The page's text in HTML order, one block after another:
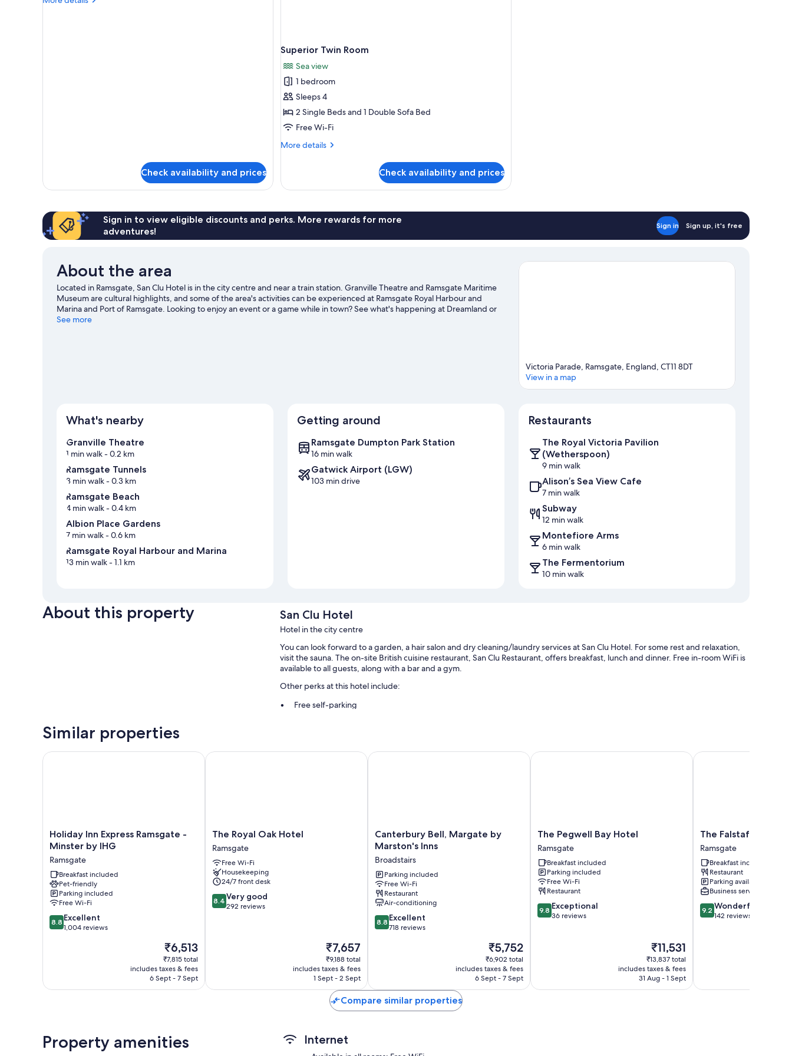
Check availability and prices
Superior Twin Room
Sea view
1 bedroom
Sleeps 4
2 Single Beds and 1 Double Sofa Bed
Free Wi-Fi
More details
More
Twin
Check availability and prices
Sign in to view eligible discounts and perks. More rewards for more
adventures!
Sign in Sign up, it's free
About the area
Located in Ramsgate, San Clu Hotel is in the city centre and near a train station. Granville Theatre and Ramsgate Maritime
Museum are cultural highlights, and some of the area's activities can be experienced at Ramsgate Royal Harbour and
Marina and Port of Ramsgate. Looking to enjoy an event or a game while in town? See what's happening at Dreamland or
BMX Track Herne Bay. Discover the area's water adventures with nearby fishing, or enjoy the great outdoors with horse
See more
Victoria Parade, Ramsgate, England, CT11 8DT
View in a map
What's nearby
Granville Theatre
1 min walk- 0.2 km
Ramsgate Tunnels
3 min walk- 0.3 km
Ramsgate Beach
4 min walk- 0.4 km
Albion Place Gardens
7 min walk- 0.6 km
Ramsgate Royal Harbour and Marina
13 min walk- 1.1 km
Getting around
Ramsgate Dumpton Park Station
16 min walk
Gatwick Airport (LGW)
103 min drive
Restaurants
The Royal Victoria Pavilion
(Wetherspoon)
9 min walk
Alison’s Sea View Cafe
7 min walk
Subway
12 min walk
Montefiore Arms
6 min walk
The Fermentorium
10 min walk
About this property San Clu Hotel
Hotel in the city centre
You can look forward to a garden, a hair salon and dry cleaning/laundry services at San Clu Hotel. For some rest and relaxation,
visit the sauna. The on-site British cuisine restaurant, San Clu Restaurant, offers breakfast, lunch and dinner. Free in-room WiFi is
available to all guests, along with a bar and a gym.
Other perks at this hotel include:
Free self-parking
Guest reviews say great things about the helpful staff
Free tea bags/instant coffee and electric kettles
Wardrobes/cupboards, heating and daily housekeeping
Similar properties
Holiday
Inn
Ramsgate
-
Minster
by
IHG
Ramsgate
Holiday Inn Express Ramsgate -
Minster by IHG
Ramsgate
Breakfast included
Pet-friendly
Parking included
Free Wi-Fi
8.8
out
8.8 Excellent
1,004 reviews
The
price
is
₹6,513
₹6,513
₹7,815 total
includes taxes & fees
6 Sept - 7 Sept
Holiday Inn Express Ramsgate - Minster by IHG
The
Royal
Oak
Hotel
Ramsgate
The Royal Oak Hotel
Ramsgate
Free Wi-Fi
Housekeeping
24/7 front desk
8.4
out
8.4 Very good
292 reviews
The
price
is
₹7,657
₹7,657
₹9,188 total
includes taxes & fees
1 Sept - 2 Sept
The Royal Oak Hotel
Canterbury
Bell,
by
Marston's
Inns
Broadstairs
Canterbury Bell, Margate by
Marston's Inns
Broadstairs
Parking included
Free Wi-Fi
Restaurant
Air-conditioning
8.8
out
8.8 Excellent
718 reviews
The
price
is
₹5,752
₹5,752
₹6,902 total
includes taxes & fees
6 Sept - 7 Sept
Canterbury Bell, Margate by Marston's Inns
The
Pegwell
Bay
Hotel
Ramsgate
The Pegwell Bay Hotel
Ramsgate
Breakfast included
Parking included
Free Wi-Fi
Restaurant
9.8
out
9.8 Exceptional
36 reviews
The
price
is
₹11,531
₹11,531
₹13,837 total
includes taxes & fees
31 Aug - 1 Sept
The Pegwell Bay Hotel
The
Falstaff
Ramsgate
Ramsgate
The Falstaff
Ramsgate
Breakfast included
Restaurant
Parking available
Business services
9.2
out
9.2 Wonderful
142 reviews
The Falstaff Ramsgate
Compare similar properties
Property amenities Internet